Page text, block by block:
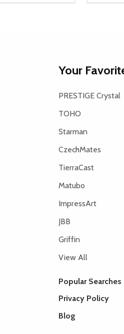
QUANTITY OF UNDEFINED
QUANTITY OF
ADD TO CART
Your
PRESTIGE Crystal
TOHO
Starman
CzechMates
TierraCast
Matubo
ImpressArt
JBB
Griffin
View All
Popular Searches
Privacy Policy
Blog